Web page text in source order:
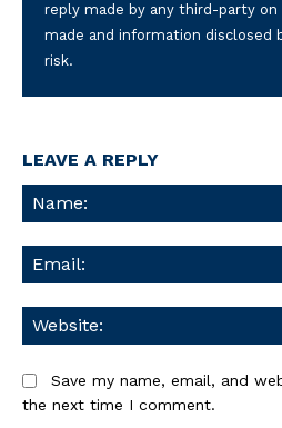
reply made by any third-party
made and information disclosed
risk.
LEAVE A REPLY
Save my name, email, and
the next time I comment.